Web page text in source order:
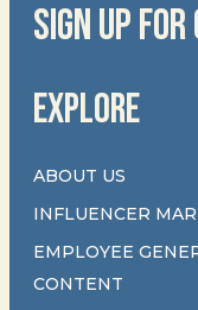
SIGN UP
EXPLORE
ABOUT US
INFLUENCER
EMPLOYEE
CONTENT